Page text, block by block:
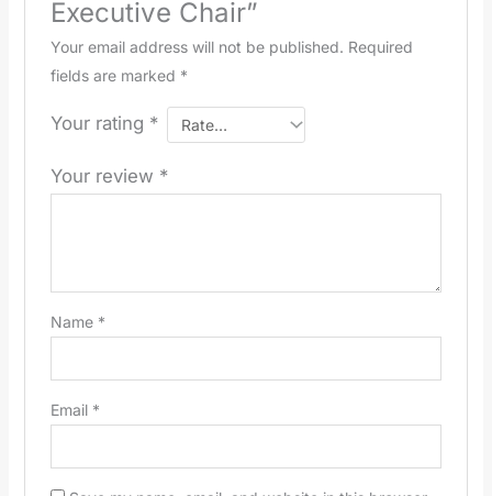
Executive Chair”
Your email address will not be published. Required
fields are marked *
Your rating *
Your review *
Name *
Email *